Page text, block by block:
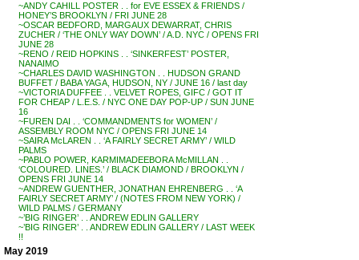
~ANDY CAHILL POSTER . . for EVE ESSEX & FRIENDS /
HONEY’S BROOKLYN / FRI JUNE 28
~OSCAR BEDFORD, MARGAUX DEWARRAT, CHRIS
ZUCHER / ‘THE ONLY WAY DOWN’ / A.D. NYC / OPENS FRI
JUNE 28
~RENO / REID HOPKINS . . ‘SINKERFEST’ POSTER,
NANAIMO
~CHARLES DAVID WASHINGTON . . HUDSON GRAND
BUFFET / BABA YAGA, HUDSON, NY / JUNE 16 / last day
~VICTORIA DUFFEE . . VELVET ROPES, GIFC / GOT IT
FOR CHEAP / L.E.S. / NYC ONE DAY POP-UP / SUN JUNE
16
~FUREN DAI . . ‘COMMANDMENTS for WOMEN’ /
ASSEMBLY ROOM NYC / OPENS FRI JUNE 14
~SAIRA McLAREN . . ‘A FAIRLY SECRET ARMY’ / WILD
PALMS
~PABLO POWER, KARMIMADEEBORA McMILLAN . .
‘COLOURED. LINES.’ / BLACK DIAMOND / BROOKLYN /
OPENS FRI JUNE 14
~ANDREW GUENTHER, JONATHAN EHRENBERG . . ‘A
FAIRLY SECRET ARMY’ / (NOTES FROM NEW YORK) /
WILD PALMS / GERMANY
~’BIG RINGER’ . . ANDREW EDLIN GALLERY
~’BIG RINGER’ . . ANDREW EDLIN GALLERY / LAST WEEK
!!
May 2019